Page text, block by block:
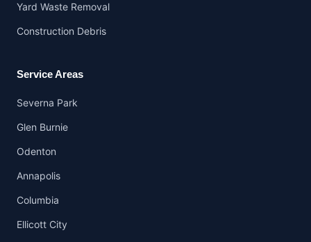
Yard Waste Removal
Construction Debris
Service Areas
Severna Park
Glen Burnie
Odenton
Annapolis
Columbia
Ellicott City